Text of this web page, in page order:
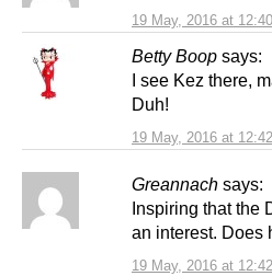
19 May, 2016 at
Betty Boop says:
19 May, 2016 at
I see Kez there,
Duh!
Greannach says:
19 May, 2016 at
Inspiring that the
an interest. Does